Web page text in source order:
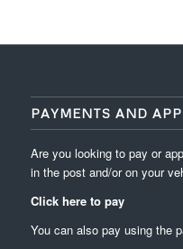
PAYMENTS AND
Are you looking to pay or
in the post and/or on your
Click here to pay
You can also pay using the